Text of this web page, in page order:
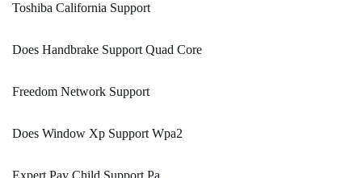
Toshiba California Support
Does Handbrake Support Quad Core
Freedom Network Support
Does Window Xp Support Wpa2